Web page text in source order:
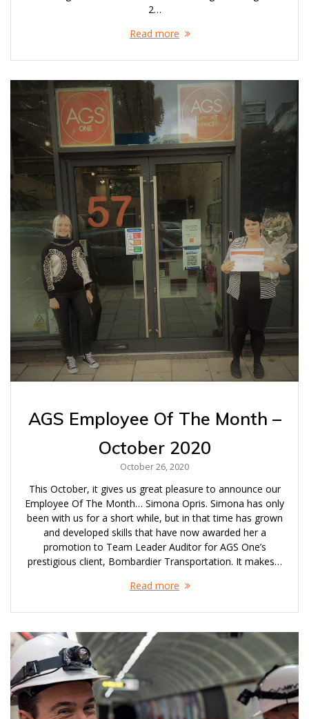
2…
Read more
AGS Employee Of The Month –
October 2020
October 26, 2020
This October, it gives us great pleasure to announce our
Employee Of The Month… Simona Opris. Simona has only
been with us for a short while, but in that time has grown
and developed skills that have now awarded her a
promotion to Team Leader Auditor for AGS One’s
prestigious client, Bombardier Transportation. It makes…
Read more